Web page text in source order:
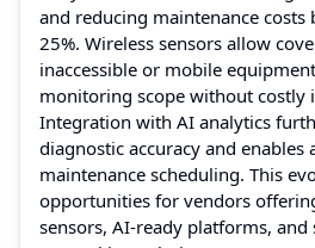
and reducing maintenance
25%. Wireless sensors allow
inaccessible or mobile
monitoring scope without costly
Integration with AI analytics
diagnostic accuracy and enables
maintenance scheduling. This
opportunities for vendors
sensors, AI-ready platforms, and